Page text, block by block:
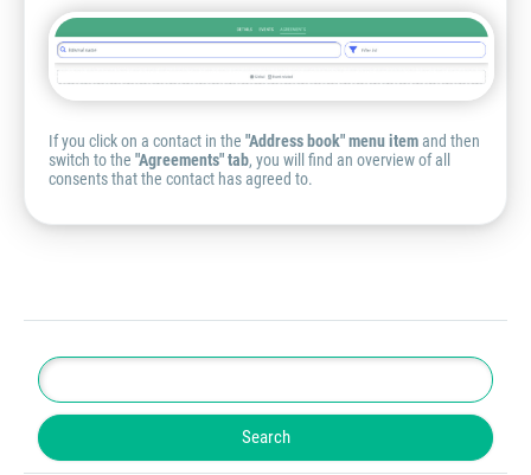
If you click on a contact in the "Address book" menu itemand then
switch to the "Agreements" tab, you will find an overview of all
consents that the contact has agreed to.